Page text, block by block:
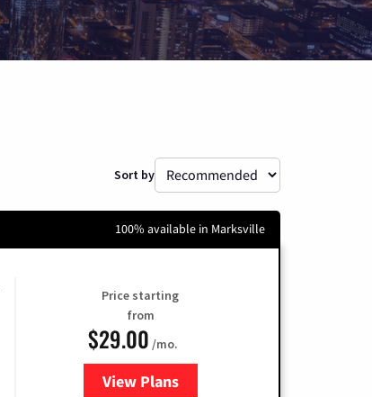
Sort by
100% available in Marksville
Price starting
from
$29.00 /mo.
View Plansfor Brightspeed Internet